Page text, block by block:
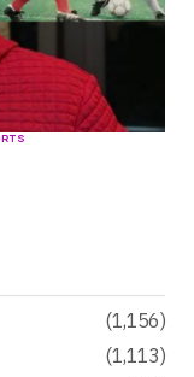
(1,156)
(1,113)